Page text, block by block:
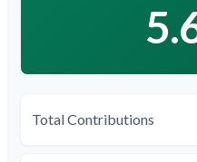
Total Contributions